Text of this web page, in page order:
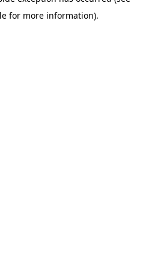
for more information).